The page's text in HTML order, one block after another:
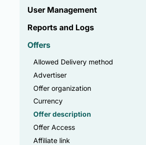
User Management
Reports and Logs
Offers
Allowed Delivery method
Advertiser
Offer organization
Currency
Offer description
Offer Access
Affiliate link